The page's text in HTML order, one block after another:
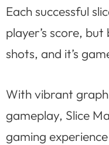
Each successful
player’s score,
shots, and it’s
With vibrant
gameplay, Slice
gaming